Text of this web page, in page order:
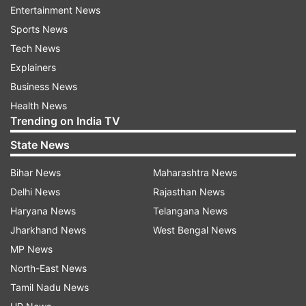
report is untrue and false. There is, however, no
explanation for the highly-polluted waters in
Siang river.
Brahmaputra originates in Tibet where it is called
Arunachal Pradesh before it enters Assam and
flows southwards to the sea through
Bangladesh.
In 2016, China had declared that it would be
building a dam on a tributary of the river,
sparking concerns of its potential downstream
impact in India.
Arunachal Pradesh State Water Quality Testing
Entertainment News
Sports News
Tech News
Explainers
Business News
Health News
Trending on India TV
State News
Bihar News
Delhi News
Haryana News
Jharkhand News
MP News
North-East News
Tamil Nadu News
Maharashtra News
Rajasthan News
Telangana News
West Bengal News